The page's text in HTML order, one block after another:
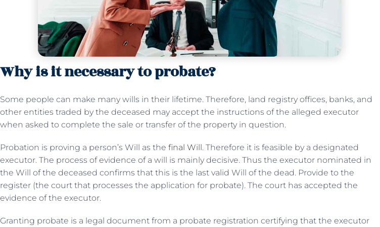
Why is it necessary to probate?
Some people can make many wills in their lifetime. Therefore, land registry offices, banks, and
other entities traded by the deceased may accept the instructions of the alleged executor
when asked to complete the sale or transfer of the property in question.
Probation is proving a person’s Will as the final Will. Therefore it is feasible by a designated
executor. The process of evidence of a will is mainly decisive. Thus the executor nominated in
the Will of the deceased confirms that this is the last valid Will of the dead. Provide to the
register (the court that processes the application for probate). The court has accepted the
evidence of the executor.
Granting probate is a legal document from a probate registration certifying that the executor